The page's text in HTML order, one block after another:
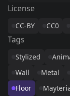
License
CC-BY CC0
Tags
Stylized
Wall
Metal
Floor